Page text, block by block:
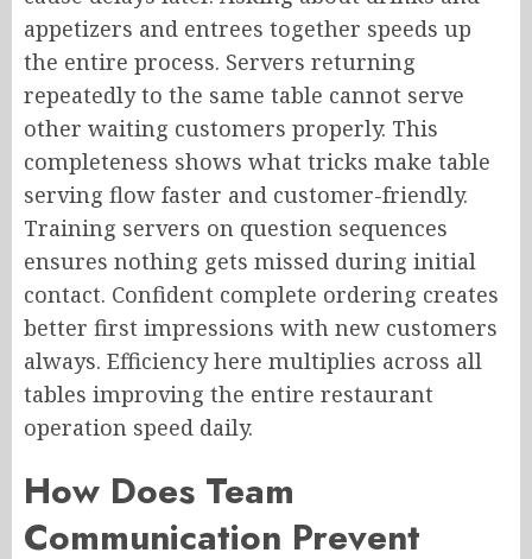
appetizers and entrees together speeds up
the entire process. Servers returning
repeatedly to the same table cannot serve
other waiting customers properly. This
completeness shows what tricks make table
serving flow faster and customer-friendly.
Training servers on question sequences
ensures nothing gets missed during initial
contact. Confident complete ordering creates
better first impressions with new customers
always. Efficiency here multiplies across all
tables improving the entire restaurant
operation speed daily.
How Does Team
Communication Prevent